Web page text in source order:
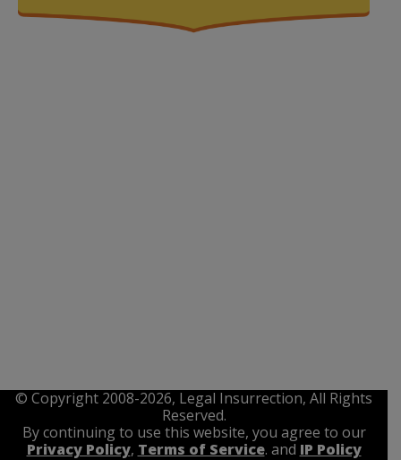
© Copyright 2008-2026, Legal Insurrection, All Rights
Reserved.
By continuing to use this website, you agree to our
Privacy Policy, Terms of Service. and IP Policy